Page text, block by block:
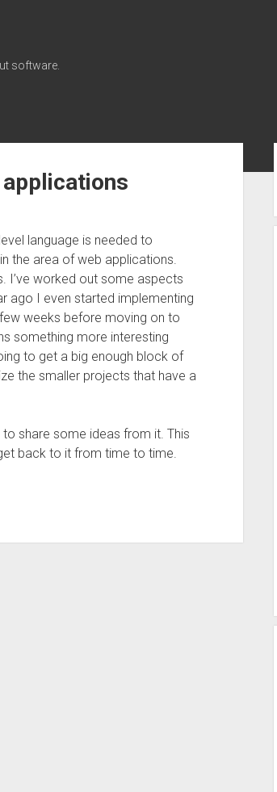
software.
language is needed to
the area of web applications.
I’ve worked out some aspects
ago I even started implementing
weeks before moving on to
something more interesting
to get a big enough block of
the smaller projects that have a
share some ideas from it. This
back to it from time to time.